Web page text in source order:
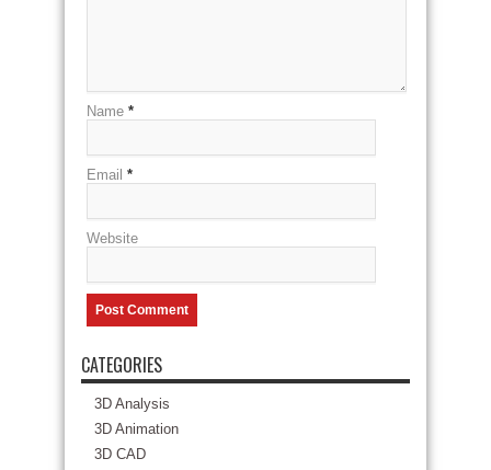
Name *
Email *
Website
CATEGORIES
3D Analysis
3D Animation
3D CAD